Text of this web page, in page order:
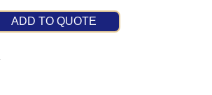
ADD TO QUOTE